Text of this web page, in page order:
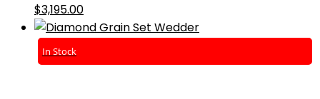
$3,195.00
In Stock